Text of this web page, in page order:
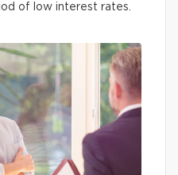
of low interest rates.